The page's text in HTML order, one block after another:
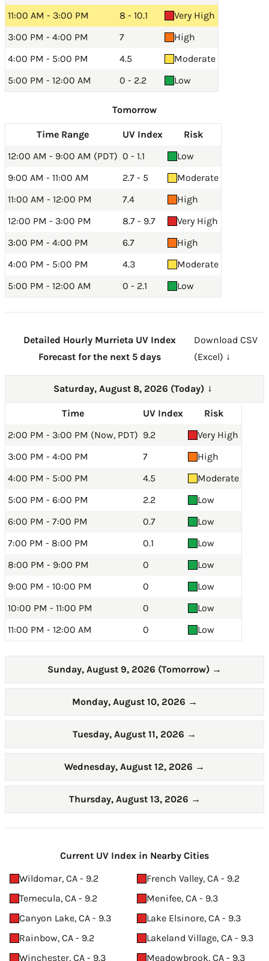
11:00 AM - 3:00 PM
8 - 10.1
Very High
3:00 PM - 4:00 PM
7
High
4:00 PM - 5:00 PM
4.5
Moderate
5:00 PM - 12:00 AM
0 - 2.2 Low
Tomorrow
Time Range UV Index
Risk
12:00 AM - 9:00 AM (PDT) 0 - 1.1
Low
9:00 AM - 11:00 AM
2.7 - 5
Moderate
11:00 AM - 12:00 PM
7.4
High
12:00 PM - 3:00 PM
8.7 - 9.7
Very High
3:00 PM - 4:00 PM
6.7
High
4:00 PM - 5:00 PM
4.3
Moderate
5:00 PM - 12:00 AM
0 - 2.1 Low
Detailed Hourly Murrieta UV Index
Forecast for the next 5 days
Download CSV
(Excel) ↓
Saturday, August 8, 2026 (Today) →
Time UV Index
Risk
2:00 PM - 3:00 PM (Now, PDT) 9.2
Very High
3:00 PM - 4:00 PM
7
High
4:00 PM - 5:00 PM
4.5
Moderate
5:00 PM - 6:00 PM
2.2
Low
6:00 PM - 7:00 PM
0.7
Low
7:00 PM - 8:00 PM
0.1
Low
8:00 PM - 9:00 PM
0
Low
9:00 PM - 10:00 PM
0
Low
10:00 PM - 11:00 PM
0
Low
11:00 PM - 12:00 AM
0 Low
Sunday, August 9, 2026 (Tomorrow) →
Monday, August 10, 2026 →
Tuesday, August 11, 2026 →
Wednesday, August 12, 2026 →
Thursday, August 13, 2026 →
Current UV Index in Nearby Cities
Wildomar, CA - 9.2
French Valley, CA - 9.2
Temecula, CA - 9.2
Menifee, CA - 9.3
Canyon Lake, CA - 9.3
Lake Elsinore, CA - 9.3
Rainbow, CA - 9.2
Lakeland Village, CA - 9.3
Winchester, CA - 9.3
Meadowbrook, CA - 9.3